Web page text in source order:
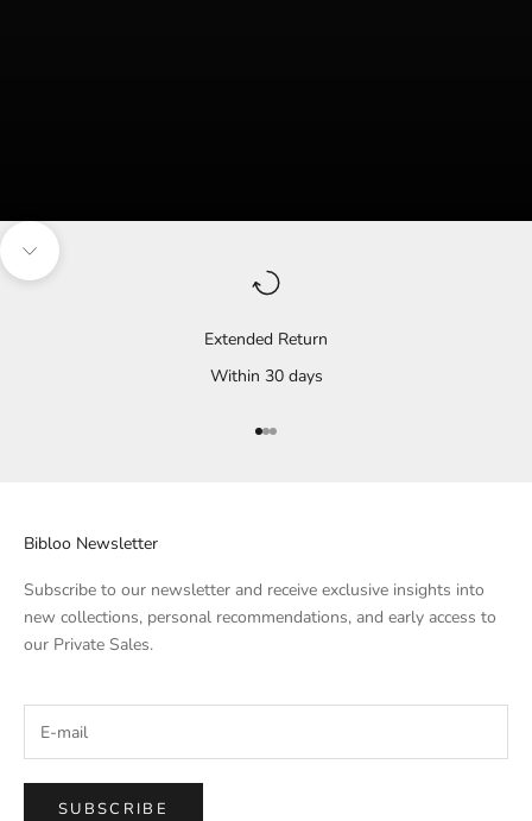
Navigate to the next section
Extended Return
Within 30 days
Go to Element 1
Go to Element 2
Go to Element 3
Bibloo Newsletter
Subscribe to our newsletter and receive exclusive insights into
new collections, personal recommendations, and early access to
our Private Sales.
SUBSCRIBE